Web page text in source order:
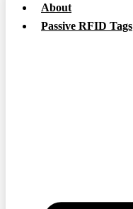
About
Passive RFID Tags